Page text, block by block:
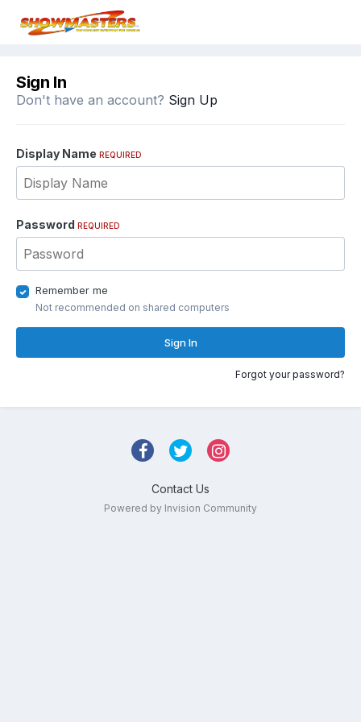
Sign In
Don't have an account? Sign Up
Display Name REQUIRED
Password REQUIRED
Remember me
Not recommended on shared computers
Sign In
Forgot your password?
Contact Us
Powered by Invision Community